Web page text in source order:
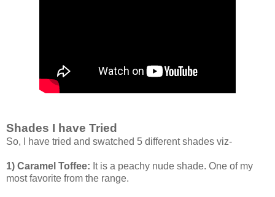
Shades I have Tried
So, I have tried and swatched 5 different shades viz-
1) Caramel Toffee: It is a peachy nude shade. One of my
most favorite from the range.